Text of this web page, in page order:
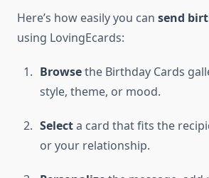
Here’s how easily you can send
using LovingEcards:
Browsethe Birthday Cards
style, theme, or mood.
Selecta card that fits the
or your relationship.